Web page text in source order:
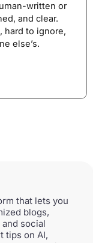
written or
and clear.
hard to ignore,
else’s.
that lets you
blogs,
social
tips on AI,